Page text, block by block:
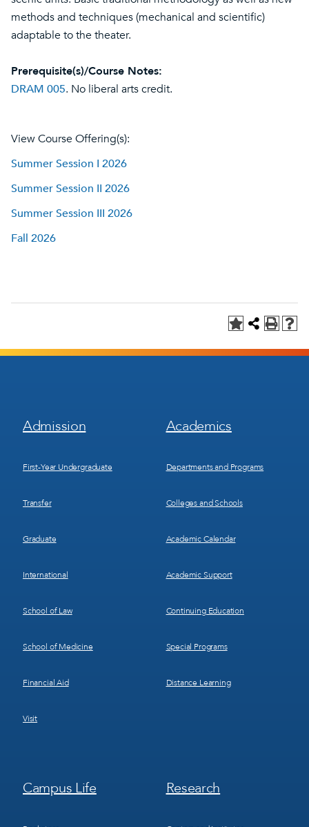
methods and techniques (mechanical and scientific)
adaptable to the theater.
Prerequisite(s)/Course Notes:
DRAM 005. No liberal arts credit.
View Course Offering(s):
Summer Session I 2026
Summer Session II 2026
Summer Session III 2026
Fall 2026
Footer
Menu
Admission
First-Year Undergraduate
Transfer
Graduate
International
School of Law
School of Medicine
Financial Aid
Visit
Footer
Menu
Academics
Departments and Programs
Colleges and Schools
Academic Calendar
Academic Support
Continuing Education
Special Programs
Distance Learning
Footer
Menu
Campus Life
Footer
Menu
Research